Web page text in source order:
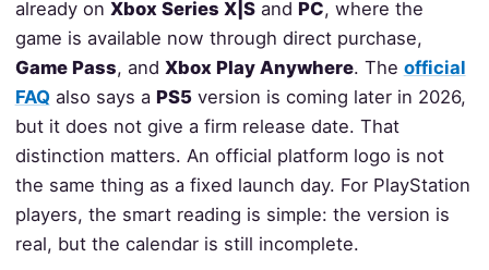
already on Xbox Series X|Sand PC, where the
game is available now through direct purchase,
Game Pass, and Xbox Play Anywhere. The official
FAQalso says a PS5version is coming later in 2026,
but it does not give a firm release date. That
distinction matters. An official platform logo is not
the same thing as a fixed launch day. For PlayStation
players, the smart reading is simple: the version is
real, but the calendar is still incomplete.